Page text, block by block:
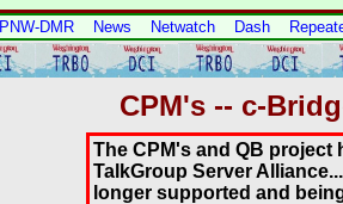
PNW-DMR News Netwatch Dash
CPM's -- c-
The CPM's and QB project
TalkGroup Server
longer supported and